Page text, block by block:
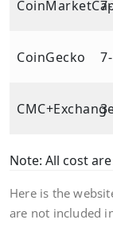
CoinGecko
Note: All cost
Here is the
are not included